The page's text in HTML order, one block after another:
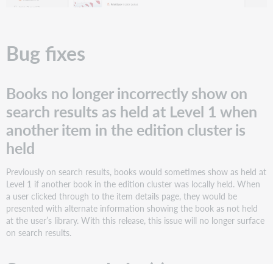
Bug fixes
Books no longer incorrectly show on
search results as held at Level 1 when
another item in the edition cluster is
held
Previously on search results, books would sometimes show as held at
Level 1 if another book in the edition cluster was locally held. When
a user clicked through to the item details page, they would be
presented with alternate information showing the book as not held
at the user’s library. With this release, this issue will no longer surface
on search results.